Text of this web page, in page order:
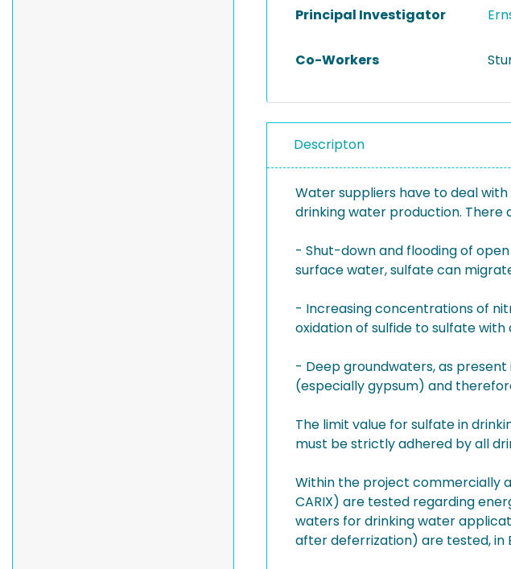
Principal Investigator
Co-Workers
Descripton
Water suppliers have to deal
drinking water production.
- Shut-down and flooding of
surface water, sulfate can
- Increasing concentrations of
oxidation of sulfide to sulfate
- Deep groundwaters, as
(especially gypsum) and
The limit value for sulfate in
must be strictly adhered by all
Within the project commercially
CARIX) are tested regarding
waters for drinking water
after deferrization) are tested,